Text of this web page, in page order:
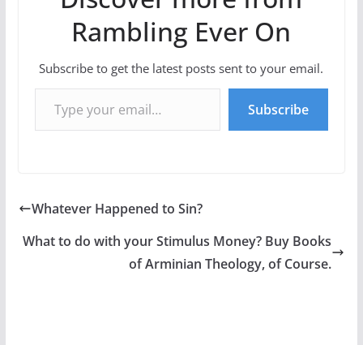
Rambling Ever On
Subscribe to get the latest posts sent to your email.
Type your email…
Subscribe
Whatever Happened to Sin?
What to do with your Stimulus Money? Buy Books
of Arminian Theology, of Course.